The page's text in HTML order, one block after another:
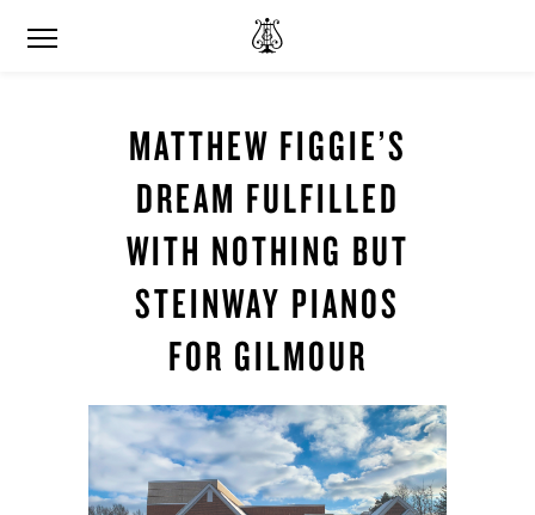
MATTHEW FIGGIE’S
DREAM FULFILLED
WITH NOTHING BUT
STEINWAY PIANOS
FOR GILMOUR